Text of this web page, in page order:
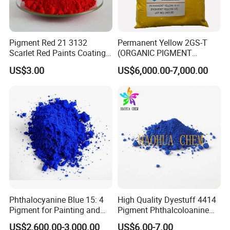
Pigment Red 21 3132
Scarlet Red Paints Coating
Red Pigment
US$3.00
Permanent Yellow 2GS-T
(ORGANIC PIGMENT
YELLOW 14) for Gravure Ink,
High Transparency
US$6,000.00-7,000.00
Phthalocyanine Blue 15: 4
Pigment for Painting and
Coating
US$2,600.00-3,000.00
High Quality Dyestuff 4414
Pigment Phthalcoloanine
Blue Bgr B-15: 3
US$6.00-7.00